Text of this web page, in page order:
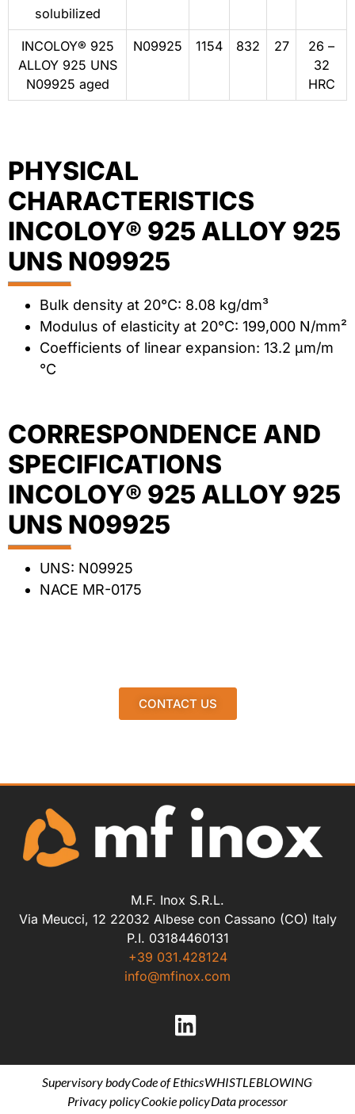
solubilized
INCOLOY® 925
ALLOY 925 UNS
N09925 aged
N09925 1154 832 27
26 –
32
HRC
PHYSICAL
CHARACTERISTICS
INCOLOY® 925 ALLOY 925
UNS N09925
Bulk density at 20°C: 8.08 kg/dm³
Modulus of elasticity at 20°C: 199,000 N/mm²
Coefficients of linear expansion: 13.2 μm/m
°C
CORRESPONDENCE AND
SPECIFICATIONS
INCOLOY® 925 ALLOY 925
UNS N09925
UNS: N09925
NACE MR-0175
CONTACT US
M.F. Inox S.R.L.
Via Meucci, 12 22032 Albese con Cassano (CO) Italy
P.I. 03184460131
+39 031.428124
info@mfinox.com
Supervisory bodyCode of EthicsWHISTLEBLOWING
Privacy policyCookie policyData processor